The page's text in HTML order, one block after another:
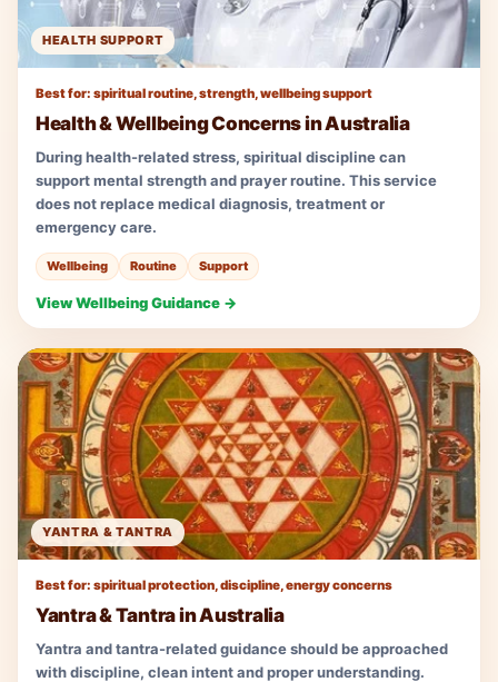
HEALTH SUPPORT
Best for: spiritual routine, strength, wellbeing support
Health & Wellbeing Concerns in Australia
During health-related stress, spiritual discipline can
support mental strength and prayer routine. This service
does not replace medical diagnosis, treatment or
emergency care.
Wellbeing Routine Support
View Wellbeing Guidance →
YANTRA & TANTRA
Best for: spiritual protection, discipline, energy concerns
Yantra & Tantra in Australia
Yantra and tantra-related guidance should be approached
with discipline, clean intent and proper understanding.